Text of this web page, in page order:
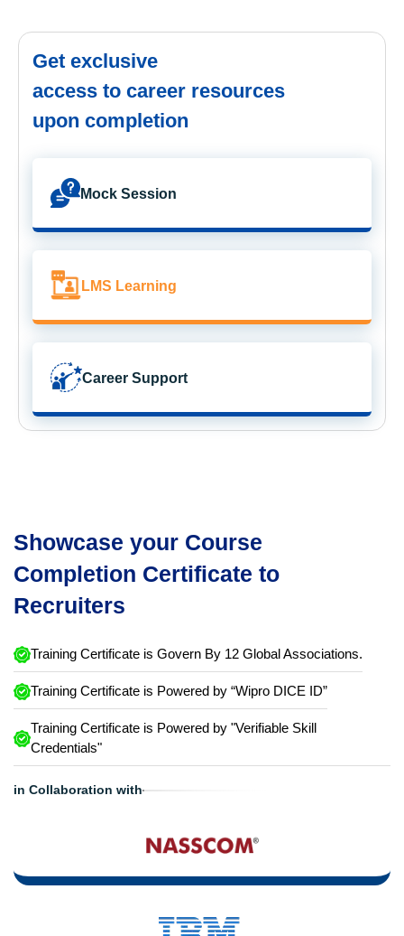
Get exclusive
access to career resources
upon completion
Mock Session
LMS Learning
Career Support
Showcase your Course
Completion Certificate to
Recruiters
Training Certificate is Govern By 12 Global Associations.
Training Certificate is Powered by “Wipro DICE ID”
Training Certificate is Powered by "Verifiable Skill
Credentials"
in Collaboration with